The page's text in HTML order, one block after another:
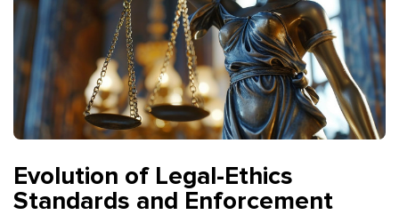
Evolution of Legal-Ethics
Standards and Enforcement